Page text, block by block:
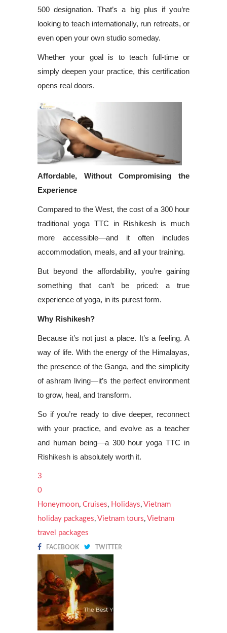
500 designation. That’s a big plus if you’re
looking to teach internationally, run retreats, or
even open your own studio someday.
Whether your goal is to teach full-time or
simply deepen your practice, this certification
opens real doors.
Affordable, Without Compromising the
Experience
Compared to the West, the cost of a 300 hour
traditional yoga TTC in Rishikesh is much
more accessible—and it often includes
accommodation, meals, and all your training.
But beyond the affordability, you’re gaining
something that can’t be priced: a true
experience of yoga, in its purest form.
Why Rishikesh?
Because it’s not just a place. It’s a feeling. A
way of life. With the energy of the Himalayas,
the presence of the Ganga, and the simplicity
of ashram living—it’s the perfect environment
to grow, heal, and transform.
So if you’re ready to dive deeper, reconnect
with your practice, and evolve as a teacher
and human being—a 300 hour yoga TTC in
Rishikesh is absolutely worth it.
3
0
Honeymoon, Cruises, Holidays, Vietnam
holiday packages, Vietnam tours, Vietnam
travel packages
FACEBOOK TWITTER